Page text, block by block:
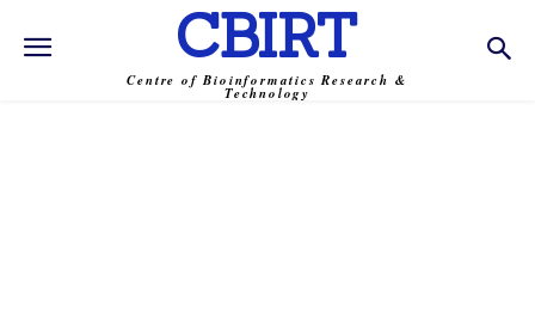
CBIRT
Centre of Bioinformatics Research &
Technology